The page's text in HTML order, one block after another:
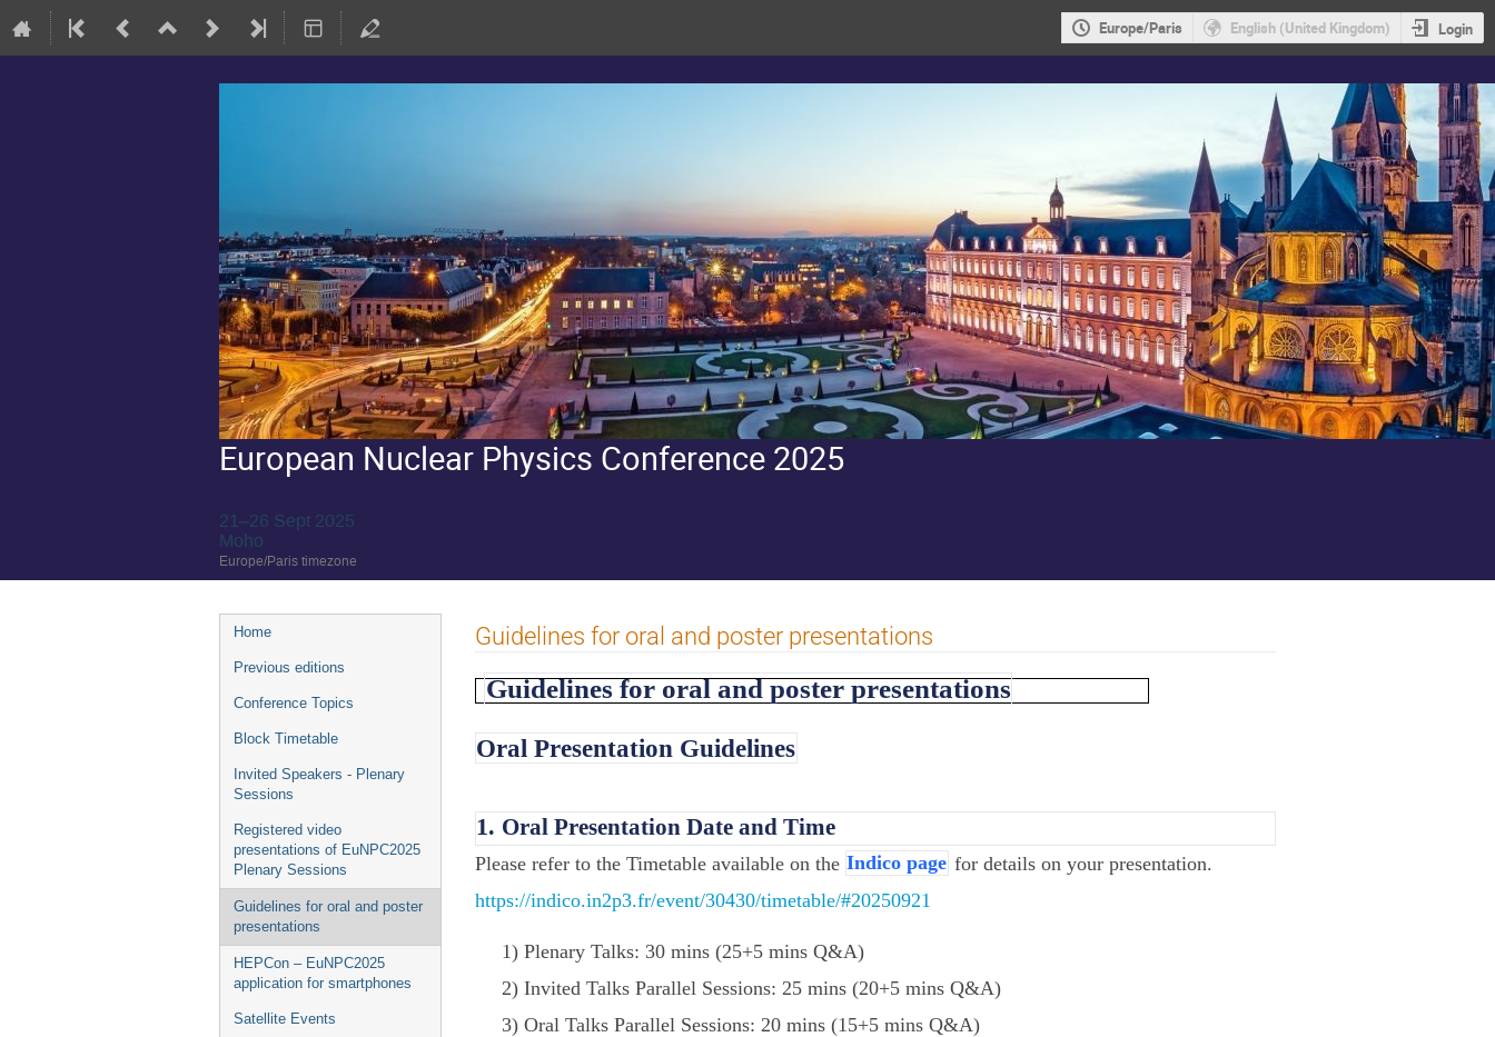
Europe/Paris English (United Kingdom) Login
European Nuclear Physics Conference 2025
21–26 Sept 2025
Moho
Europe/Paris timezone
Event
menu
Home
Previous editions
Conference Topics
Block Timetable
Invited Speakers - Plenary
Sessions
Registered video
presentations of EuNPC2025
Plenary Sessions
Guidelines for oral and poster
presentations
HEPCon – EuNPC2025
application for smartphones
Satellite Events
Guidelines for oral and poster presentations
Guidelines for oral and poster presentations
Oral Presentation Guidelines
1. Oral Presentation Date and Time
Please refer to the Timetable available on the Indico page for details on your presentation.
https://indico.in2p3.fr/event/30430/timetable/#20250921
1) Plenary Talks: 30 mins (25+5 mins Q&A)
2) Invited Talks Parallel Sessions: 25 mins (20+5 mins Q&A)
3) Oral Talks Parallel Sessions: 20 mins (15+5 mins Q&A)